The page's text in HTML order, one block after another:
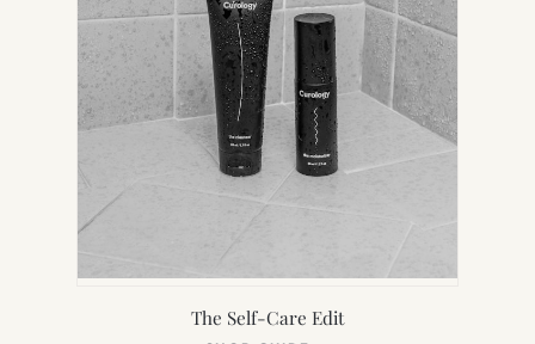
The Self-Care Edit